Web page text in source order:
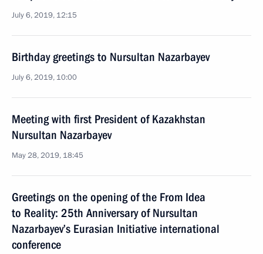
July 6, 2019, 12:15
Birthday greetings to Nursultan Nazarbayev
July 6, 2019, 10:00
Meeting with first President of Kazakhstan
Nursultan Nazarbayev
May 28, 2019, 18:45
Greetings on the opening of the From Idea
to Reality: 25th Anniversary of Nursultan
Nazarbayev’s Eurasian Initiative international
conference